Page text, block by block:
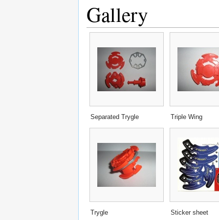
Gallery
Separated Trygle Triple Wing
Trygle Sticker sheet